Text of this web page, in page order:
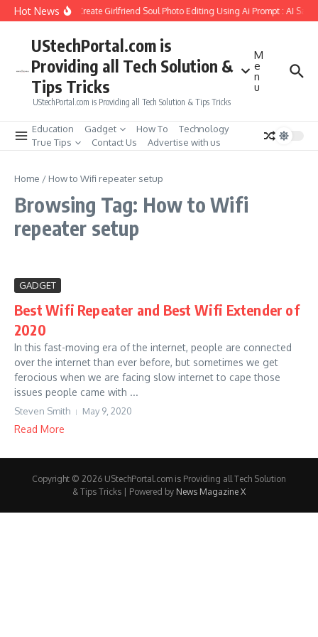
Skip to content
Hot NewsHow to Create Girlfriend Soul Photo Editing Using Ai Prompt : AI Sad
UStechPortal.com is
Providing all Tech Solution &
Tips Tricks
UStechPortal.com is Providing all Tech Solution & Tips Tricks
M
e
n
u
Education Gadget How To
Technology
True Tips
Contact Us Advertise with us
Home / How to Wifi repeater setup
Browsing Tag: How to Wifi
repeater setup
GADGET
Best Wifi Repeater and Best Wifi Extender of
2020
In this fast-moving era of the internet, people are connected
over the internet than ever before, but sometimes we get
ferocious when we are facing slow internet to cape those
issues people came with ...
Steven Smith May 9, 2020
Read More
Copyright © 2026 UStechPortal.com is Providing all Tech Solution
& Tips Tricks | Powered by News Magazine X